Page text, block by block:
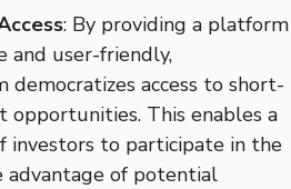
: By providing a platform
and user-friendly,
democratizes access to short-
opportunities. This enables a
investors to participate in the
advantage of potential